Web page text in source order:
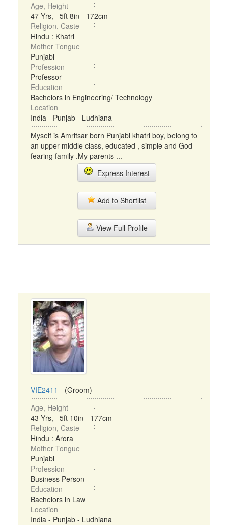
Age, Height
47 Yrs, 5ft 8in - 172cm
Religion, Caste
Hindu : Khatri
Mother Tongue
Punjabi
Profession
Professor
Education
Bachelors in Engineering/ Technology
Location
India - Punjab - Ludhiana
Myself is Amritsar born Punjabi khatri boy, belong to
an upper middle class, educated , simple and God
fearing family .My parents ...
Express Interest
Add to Shortlist
View Full Profile
VIE2411 - (Groom)
Age, Height
43 Yrs, 5ft 10in - 177cm
Religion, Caste
Hindu : Arora
Mother Tongue
Punjabi
Profession
Business Person
Education
Bachelors in Law
Location
India - Punjab - Ludhiana